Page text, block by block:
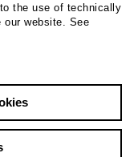
the use of technically
our website. See